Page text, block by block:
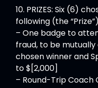
10. PRIZES: Six (6)
following (the
– One badge to
fraud, to be
chosen winner and
to $[2,000]
– Round-Trip Coach